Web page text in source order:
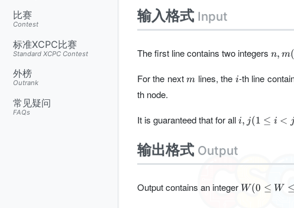
比赛
Contest
标准XCPC比赛
Standard XCPC Contest
外榜
Outrank
常见疑问
FAQs
输入格式 Input
The first line contains two integers
10^5 )
n, m(
For the nextm
m lines, the i
i-th line
th node.
It is guaranteed that for all i,j(1\le
i<j\le
i, j(1 ≤ i < j
输出格式 Output
Output contains an integer W(0\le
W\le
W(0 ≤ W ≤